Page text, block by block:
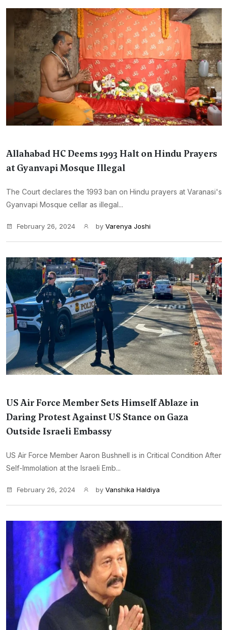
Allahabad HC Deems 1993 Halt on Hindu Prayers
at Gyanvapi Mosque Illegal
The Court declares the 1993 ban on Hindu prayers at Varanasi's
Gyanvapi Mosque cellar as illegal...
February 26, 2024 by Varenya Joshi
US Air Force Member Sets Himself Ablaze in
Daring Protest Against US Stance on Gaza
Outside Israeli Embassy
US Air Force Member Aaron Bushnell is in Critical Condition After
Self-Immolation at the Israeli Emb...
February 26, 2024 by Vanshika Haldiya